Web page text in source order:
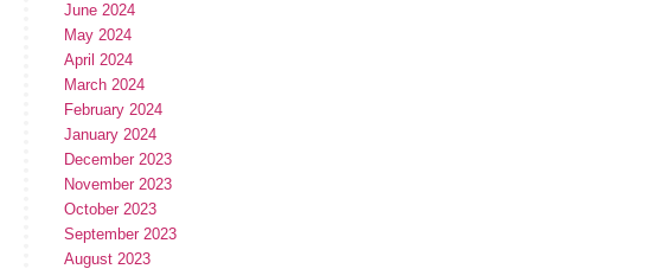
June 2024
May 2024
April 2024
March 2024
February 2024
January 2024
December 2023
November 2023
October 2023
September 2023
August 2023